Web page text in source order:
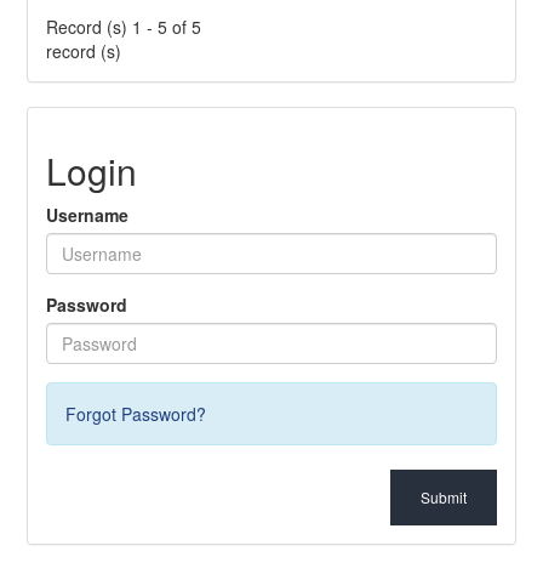
Record (s) 1 - 5 of 5
record (s)
Login
Username
Password
Forgot Password?
Submit